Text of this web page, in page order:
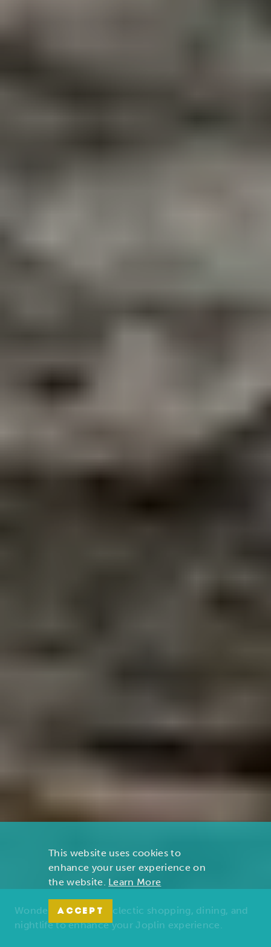
Wonders of nature, eclectic shopping, dining, and
nightlife to enhance your Joplin experience.
This website uses cookies to
enhance your user experience on
the website. Learn More
ACCEPT